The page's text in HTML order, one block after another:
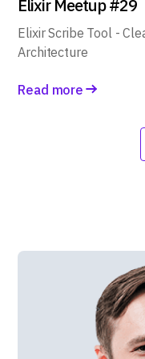
Elixir Meetup #29
Elixir Scribe Tool -
Architecture
Read more